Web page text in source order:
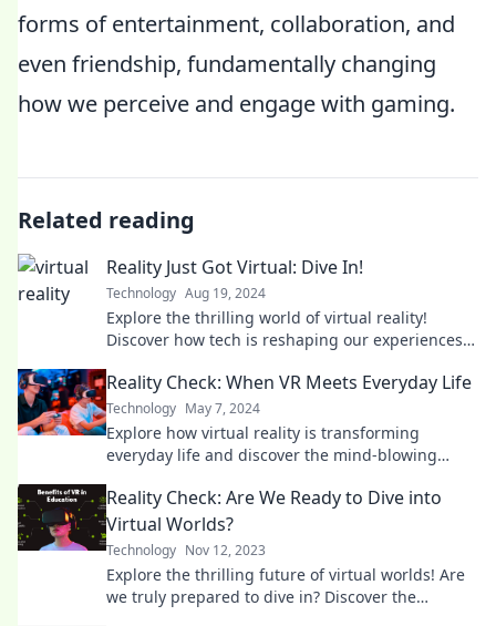
forms of entertainment, collaboration, and
even friendship, fundamentally changing
how we perceive and engage with gaming.
Related reading
Reality Just Got Virtual: Dive In!
Technology Aug 19, 2024
Explore the thrilling world of virtual reality!
Discover how tech is reshaping our experiences—
Reality Check: When VR Meets Everyday Life
Technology May 7, 2024
Explore how virtual reality is transforming
everyday life and discover the mind-blowing
Reality Check: Are We Ready to Dive into
Virtual Worlds?
Technology Nov 12, 2023
Explore the thrilling future of virtual worlds! Are
we truly prepared to dive in? Discover the